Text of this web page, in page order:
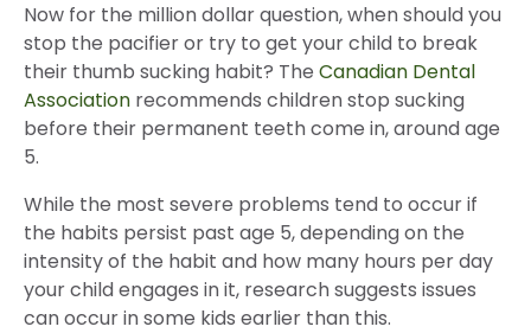
Now for the million dollar question, when should you
stop the pacifier or try to get your child to break
their thumb sucking habit? The Canadian Dental
Association recommends children stop sucking
before their permanent teeth come in, around age
5.
While the most severe problems tend to occur if
the habits persist past age 5, depending on the
intensity of the habit and how many hours per day
your child engages in it, research suggests issues
can occur in some kids earlier than this.